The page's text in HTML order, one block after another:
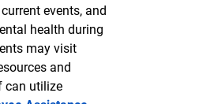
events, and
health during
may visit
and
can utilize